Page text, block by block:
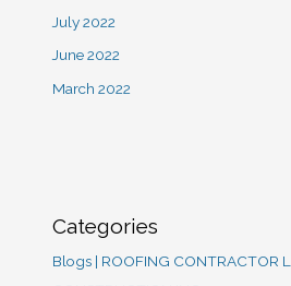
July 2022
June 2022
March 2022
Categories
Blogs | ROOFING CONTRACTOR